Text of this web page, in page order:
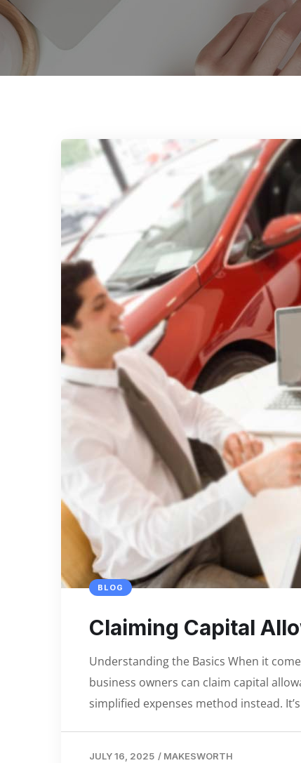
BLOG
Claiming Capital
Understanding the Basics When it
business owners can claim capital
simplified expenses method instead.
JULY 16, 2025 / MAKESWORTH